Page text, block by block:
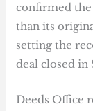
confirmed
than its
setting the
deal closed in
Deeds Office